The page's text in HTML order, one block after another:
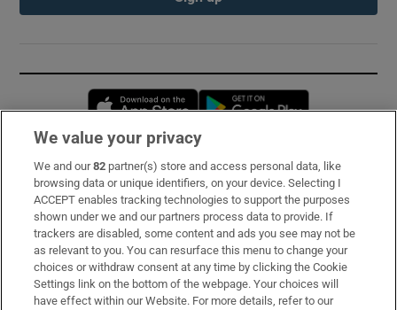
Opens in new window
Subscribe
Support
About Us
Irish Times Products & Services
We value your privacy
We and our82 partner(s) store and access personal data, like
browsing data or unique identifiers, on your device. Selecting I
ACCEPT enables tracking technologies to support the purposes
shown under we and our partners process data to provide. If
trackers are disabled, some content and ads you see may not be
as relevant to you. You can resurface this menu to change your
choices or withdraw consent at any time by clicking the Cookie
Settings link on the bottom of the webpage. Your choices will
have effect within our Website. For more details, refer to our